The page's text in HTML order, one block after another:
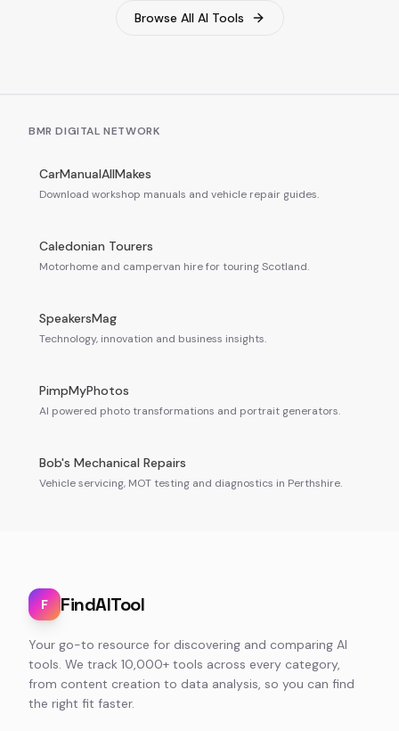
Browse All AI Tools
BMR DIGITAL NETWORK
CarManualAllMakes
Download workshop manuals and vehicle repair guides.
Caledonian Tourers
Motorhome and campervan hire for touring Scotland.
SpeakersMag
Technology, innovation and business insights.
PimpMyPhotos
AI powered photo transformations and portrait generators.
Bob's Mechanical Repairs
Vehicle servicing, MOT testing and diagnostics in Perthshire.
F FindAITool
Your go-to resource for discovering and comparing AI
tools. We track 10,000+ tools across every category,
from content creation to data analysis, so you can find
the right fit faster.